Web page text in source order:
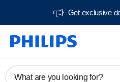
Get exclusive
What are you looking for?